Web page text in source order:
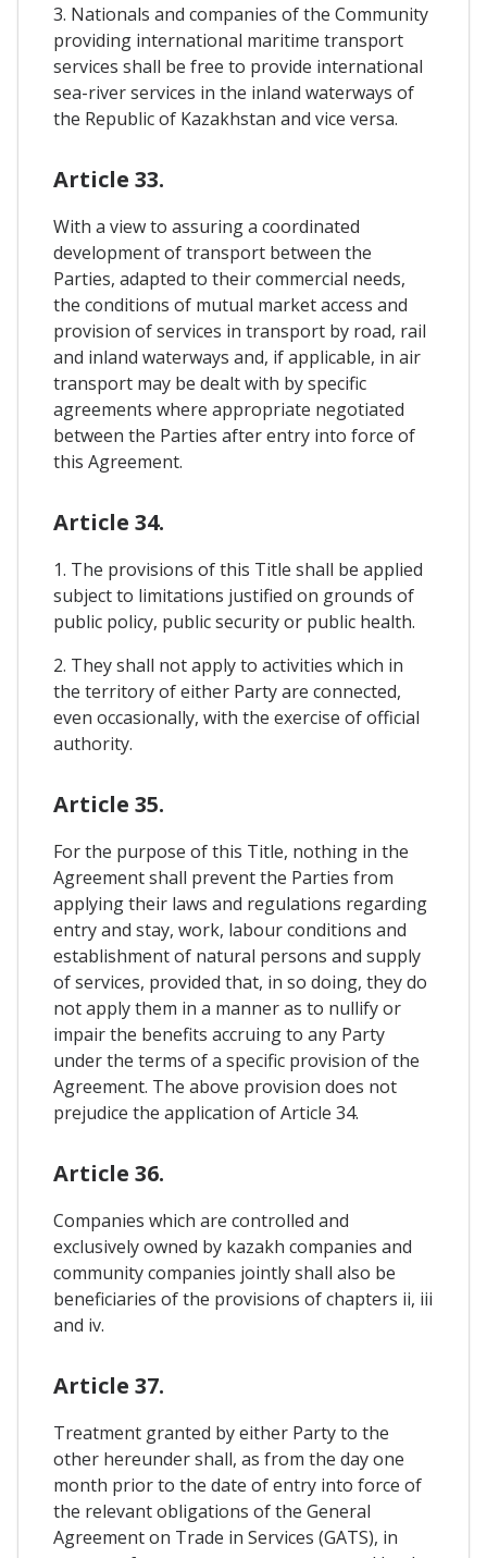
3. Nationals and companies of the Community
providing international maritime transport
services shall be free to provide international
sea-river services in the inland waterways of
the Republic of Kazakhstan and vice versa.
Article 33.
With a view to assuring a coordinated
development of transport between the
Parties, adapted to their commercial needs,
the conditions of mutual market access and
provision of services in transport by road, rail
and inland waterways and, if applicable, in air
transport may be dealt with by specific
agreements where appropriate negotiated
between the Parties after entry into force of
this Agreement.
Article 34.
1. The provisions of this Title shall be applied
subject to limitations justified on grounds of
public policy, public security or public health.
2. They shall not apply to activities which in
the territory of either Party are connected,
even occasionally, with the exercise of official
authority.
Article 35.
For the purpose of this Title, nothing in the
Agreement shall prevent the Parties from
applying their laws and regulations regarding
entry and stay, work, labour conditions and
establishment of natural persons and supply
of services, provided that, in so doing, they do
not apply them in a manner as to nullify or
impair the benefits accruing to any Party
under the terms of a specific provision of the
Agreement. The above provision does not
prejudice the application of Article 34.
Article 36.
Companies which are controlled and
exclusively owned by kazakh companies and
community companies jointly shall also be
beneficiaries of the provisions of chapters ii, iii
and iv.
Article 37.
Treatment granted by either Party to the
other hereunder shall, as from the day one
month prior to the date of entry into force of
the relevant obligations of the General
Agreement on Trade in Services (GATS), in